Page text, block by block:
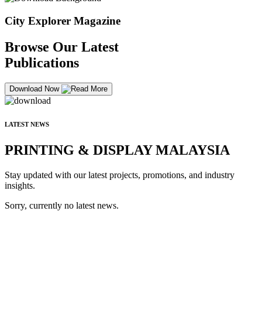
City Explorer Magazine
Browse Our Latest
Publications
Download Now
LATEST NEWS
PRINTING & DISPLAY MALAYSIA
Stay updated with our latest projects, promotions, and industry
insights.
Sorry, currently no latest news.